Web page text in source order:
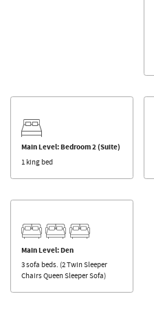
Main Level: Bedroom 2 (Suite)
1 king bed
Main Level: Den
3 sofa beds. (2 Twin Sleeper
Chairs Queen Sleeper Sofa)